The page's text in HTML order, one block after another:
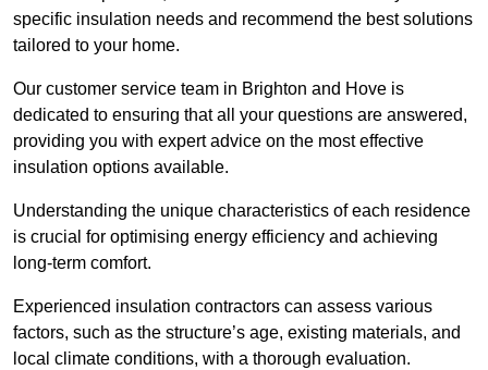
specific insulation needs and recommend the best solutions
tailored to your home.
Our customer service team in Brighton and Hove is
dedicated to ensuring that all your questions are answered,
providing you with expert advice on the most effective
insulation options available.
Understanding the unique characteristics of each residence
is crucial for optimising energy efficiency and achieving
long-term comfort.
Experienced insulation contractors can assess various
factors, such as the structure’s age, existing materials, and
local climate conditions, with a thorough evaluation.